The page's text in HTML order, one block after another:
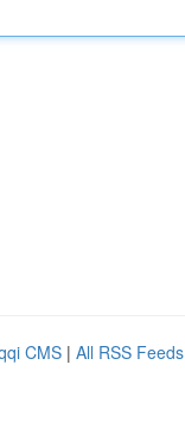
CMS | All RSS Feeds